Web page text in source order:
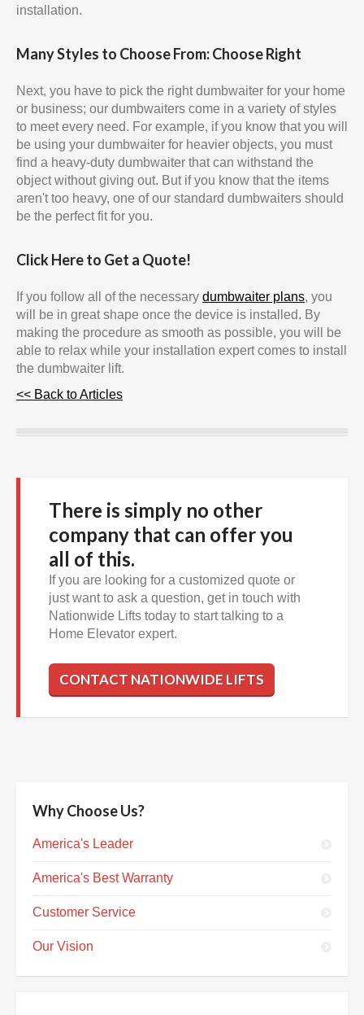
installation.
Many Styles to Choose From: Choose Right
Next, you have to pick the right dumbwaiter for your home
or business; our dumbwaiters come in a variety of styles
to meet every need. For example, if you know that you will
be using your dumbwaiter for heavier objects, you must
find a heavy-duty dumbwaiter that can withstand the
object without giving out. But if you know that the items
aren't too heavy, one of our standard dumbwaiters should
be the perfect fit for you.
Click Here to Get a Quote!
If you follow all of the necessary dumbwaiter plans, you
will be in great shape once the device is installed. By
making the procedure as smooth as possible, you will be
able to relax while your installation expert comes to install
the dumbwaiter lift.
<< Back to Articles
There is simply no other
company that can offer you
all of this.
If you are looking for a customized quote or
just want to ask a question, get in touch with
Nationwide Lifts today to start talking to a
Home Elevator expert.
CONTACT NATIONWIDE LIFTS
Why Choose Us?
America's Leader
America's Best Warranty
Customer Service
Our Vision